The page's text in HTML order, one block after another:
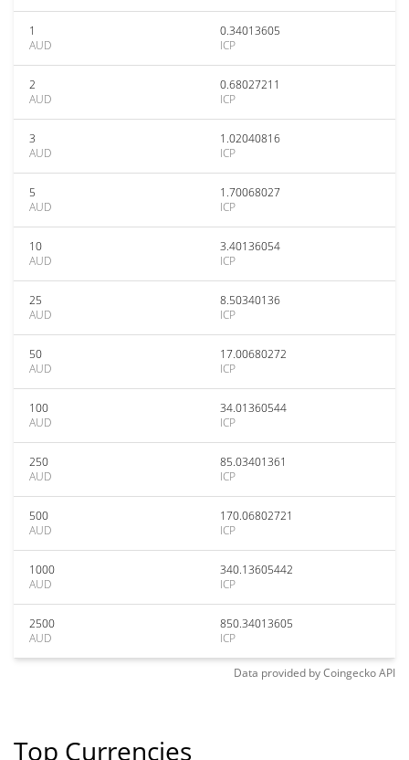
1
AUD
0.34013605
ICP
2
AUD
0.68027211
ICP
3
AUD
1.02040816
ICP
5
AUD
1.70068027
ICP
10
AUD
3.40136054
ICP
25
AUD
8.50340136
ICP
50
AUD
17.00680272
ICP
100
AUD
34.01360544
ICP
250
AUD
85.03401361
ICP
500
AUD
170.06802721
ICP
1000
AUD
340.13605442
ICP
2500
AUD
850.34013605
ICP
Data provided byCoingeckoAPI
Top Currencies